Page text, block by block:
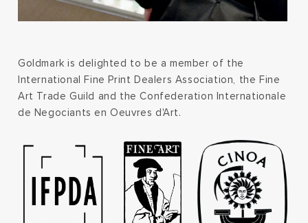
Goldmark is delighted to be a member of the
International Fine Print Dealers Association, the Fine
Art Trade Guild and the Confederation Internationale
de Negociants en Oeuvres d'Art.